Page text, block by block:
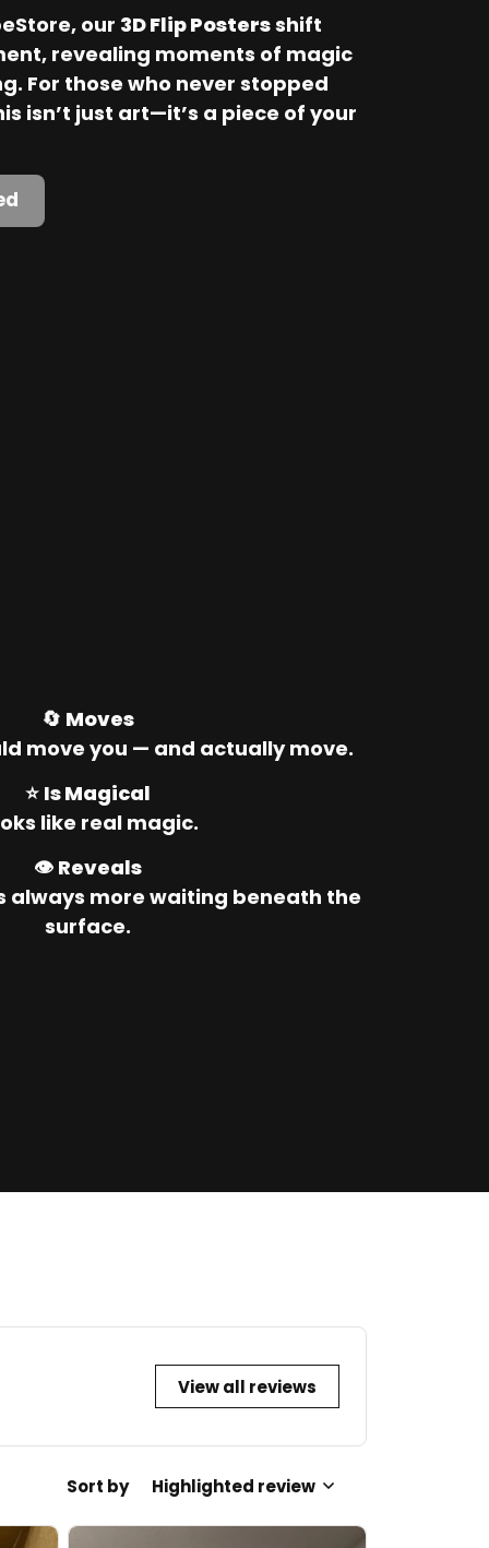
our 3D Flip Posters shift
revealing moments of magic
For those who never stopped
isn’t just art—it’s a piece of your
🔄 Moves
move you — and actually move.
⭐ Is Magical
like real magic.
👁️ Reveals
always more waiting beneath the
surface.
View all reviews
Sort by Highlighted review